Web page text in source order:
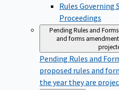
Rules Governing
Proceedings
Pending Rules and
and forms
Pending Rules and
proposed rules and
the year they are